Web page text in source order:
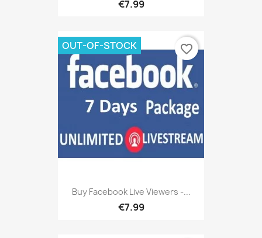
€7.99
Buy Facebook Live Viewers -...
€7.99
OUT-OF-STOCK favorite_border